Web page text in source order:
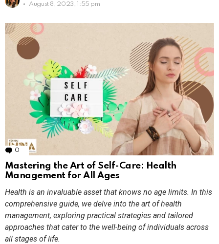
August 8, 2023, 1:55 pm
0 Comments
Mastering the Art of Self-Care: Health
Management for All Ages
Health is an invaluable asset that knows no age limits. In this
comprehensive guide, we delve into the art of health
management, exploring practical strategies and tailored
approaches that cater to the well-being of individuals across
all stages of life.